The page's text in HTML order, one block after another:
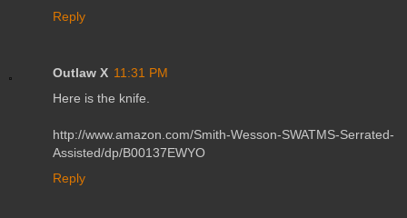
Reply
Outlaw X 11:31 PM
Here is the knife.
http://www.amazon.com/Smith-Wesson-SWATMS-Serrated-
Assisted/dp/B00137EWYO
Reply